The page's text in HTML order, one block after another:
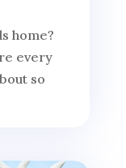
home?
every
so